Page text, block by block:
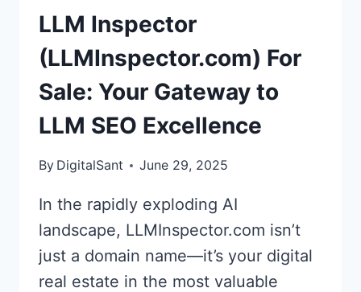
FOR
THE
AI-
FIRST
REVOLUTION
LLM Inspector
(LLMInspector.com) For
Sale: Your Gateway to
LLM SEO Excellence
By DigitalSant June 29, 2025
In the rapidly exploding AI
landscape, LLMInspector.com isn’t
just a domain name—it’s your digital
real estate in the most valuable